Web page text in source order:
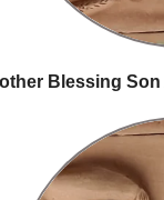
Blessing Son